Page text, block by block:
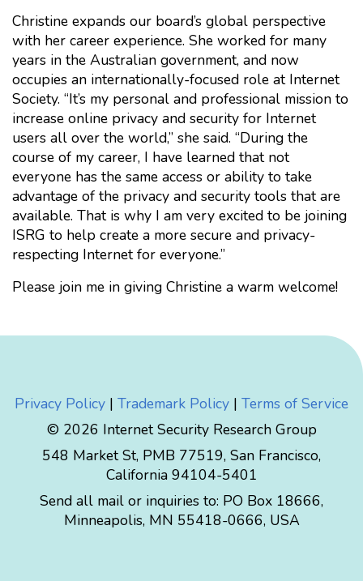
Christine expands our board’s global perspective
with her career experience. She worked for many
years in the Australian government, and now
occupies an internationally-focused role at Internet
Society. “It’s my personal and professional mission to
increase online privacy and security for Internet
users all over the world,” she said. “During the
course of my career, I have learned that not
everyone has the same access or ability to take
advantage of the privacy and security tools that are
available. That is why I am very excited to be joining
ISRG to help create a more secure and privacy-
respecting Internet for everyone.”
Please join me in giving Christine a warm welcome!
Privacy Policy | Trademark Policy | Terms of Service
© 2026 Internet Security Research Group
548 Market St, PMB 77519, San Francisco,
California 94104-5401
Send all mail or inquiries to: PO Box 18666,
Minneapolis, MN 55418-0666, USA